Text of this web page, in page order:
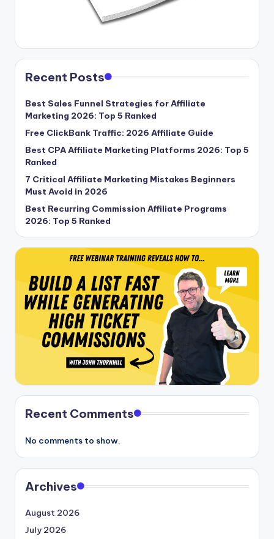
Recent Posts
Best Sales Funnel Strategies for Affiliate
Marketing 2026: Top 5 Ranked
Free ClickBank Traffic: 2026 Affiliate Guide
Best CPA Affiliate Marketing Platforms 2026: Top 5
Ranked
7 Critical Affiliate Marketing Mistakes Beginners
Must Avoid in 2026
Best Recurring Commission Affiliate Programs
2026: Top 5 Ranked
Recent Comments
No comments to show.
Archives
August 2026
July 2026